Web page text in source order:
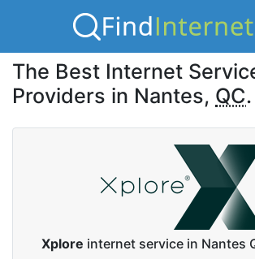
The Best Internet
Providers in Nantes, QC.
Xplore internet service in Nantes